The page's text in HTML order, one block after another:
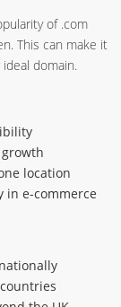
of .com
This can make it
domain.
location
in e-commerce